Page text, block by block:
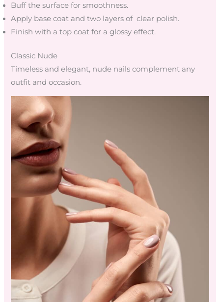
Buff the surface for smoothness.
Apply base coat and two layers of clear polish.
Finish with a top coat for a glossy effect.
Classic Nude
Timeless and elegant, nude nails complement any
outfit and occasion.